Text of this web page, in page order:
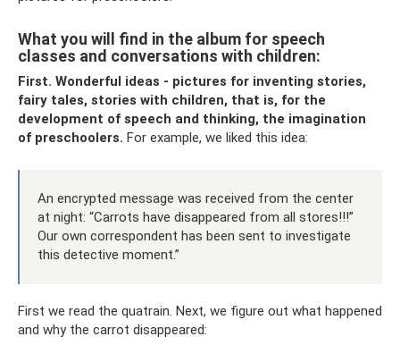
What you will find in the album for speech
classes and conversations with children:
First. Wonderful ideas - pictures for inventing stories,
fairy tales, stories with children, that is, for the
development of speech and thinking, the imagination
of preschoolers. For example, we liked this idea:
An encrypted message was received from the center
at night: “Carrots have disappeared from all stores!!!”
Our own correspondent has been sent to investigate
this detective moment.”
First we read the quatrain. Next, we figure out what happened
and why the carrot disappeared: